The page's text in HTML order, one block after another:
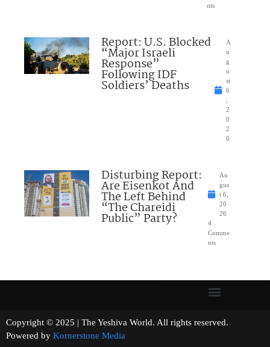
nts
Report: U.S. Blocked
“Major Israeli
Response”
Following IDF
Soldiers’ Deaths
A
u
g
u
st
6
2
0
2
6
Disturbing Report:
Are Eisenkot And
The Left Behind
“The Chareidi
Public” Party?
Au
gus
t 6,
20
26
4
Comme
nts
Copyright © 2025 | The Yeshiva World. All rights reserved.
Powered by Kornerstone Media